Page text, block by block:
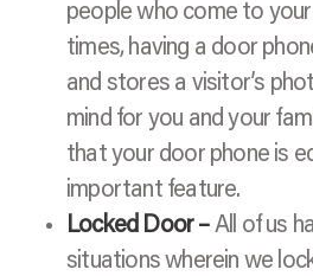
people who come to
times, having a door
and stores a visitor’s
mind for you and your
that your door phone is
important feature.
Locked Door –All of us
situations wherein we